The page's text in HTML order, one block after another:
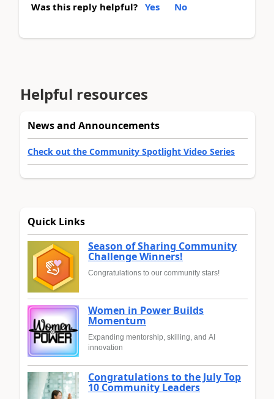
Was this reply helpful? Yes No
Helpful resources
News and Announcements
Check out the Community Spotlight Video Series
Quick Links
Season of Sharing Community
Challenge Winners!
Congratulations to our community stars!
Women in Power Builds
Momentum
Expanding mentorship, skilling, and AI
innovation
Congratulations to the July Top
10 Community Leaders